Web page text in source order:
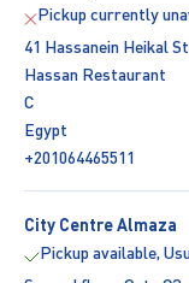
Pickup currently
41 Hassanein Heikal
Hassan Restaurant
C
Egypt
+201064465511
City Centre Almaza
Pickup available,